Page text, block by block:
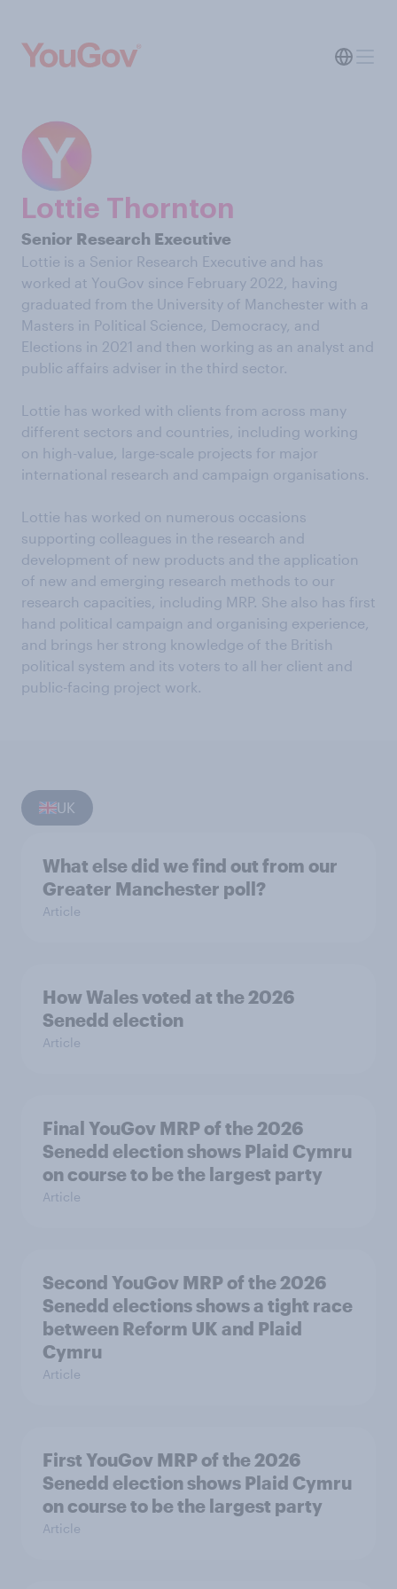
Lottie Thornton
Senior Research Executive
Lottie is a Senior Research Executive and has
worked at YouGov since February 2022, having
graduated from the University of Manchester with a
Masters in Political Science, Democracy, and
Elections in 2021 and then working as an analyst and
public affairs adviser in the third sector.
Lottie has worked with clients from across many
different sectors and countries, including working
on high-value, large-scale projects for major
international research and campaign organisations.
Lottie has worked on numerous occasions
supporting colleagues in the research and
development of new products and the application
of new and emerging research methods to our
research capacities, including MRP. She also has first
hand political campaign and organising experience,
and brings her strong knowledge of the British
political system and its voters to all her client and
public-facing project work.
UK
What else did we find out from our
Greater Manchester poll?
Article
How Wales voted at the 2026
Senedd election
Article
Final YouGov MRP of the 2026
Senedd election shows Plaid Cymru
on course to be the largest party
Article
Second YouGov MRP of the 2026
Senedd elections shows a tight race
between Reform UK and Plaid
Cymru
Article
First YouGov MRP of the 2026
Senedd election shows Plaid Cymru
on course to be the largest party
Article